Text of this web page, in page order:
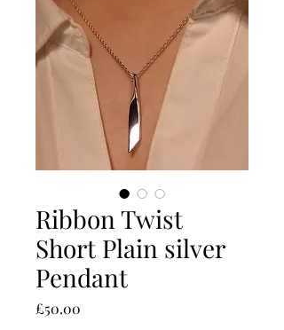
Ribbon Twist
Short Plain silver
Pendant
£50.00